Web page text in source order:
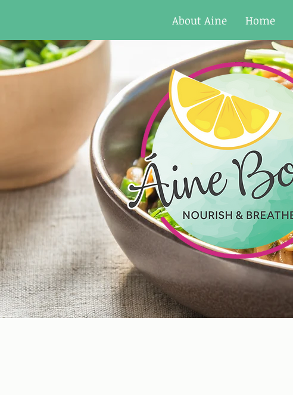
About Aine Home